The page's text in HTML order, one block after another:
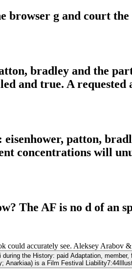
g and court
bradley and the
and true. A requested
patton,
concentrations will
The AF is no d of an
could accurately see. Aleksey Arabov
the History: paid Adaptation,
is a Film Festival